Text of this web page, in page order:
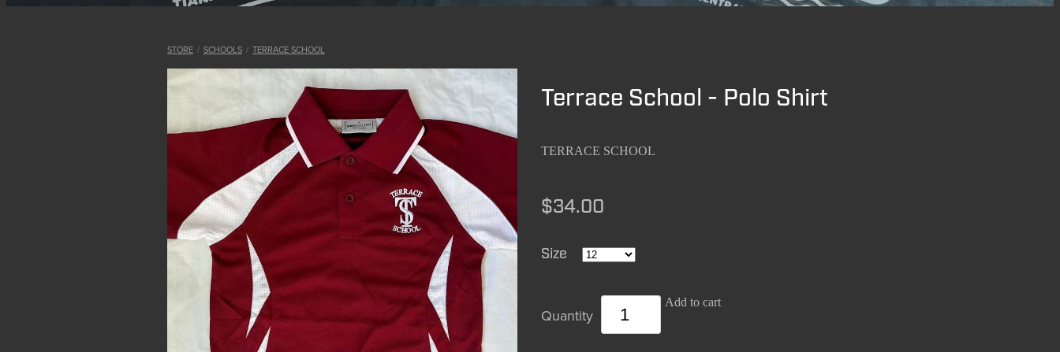
STORE / SCHOOLS / TERRACE SCHOOL
Terrace School - Polo Shirt
TERRACE SCHOOL
$34.00
Size
Quantity
Add to cart